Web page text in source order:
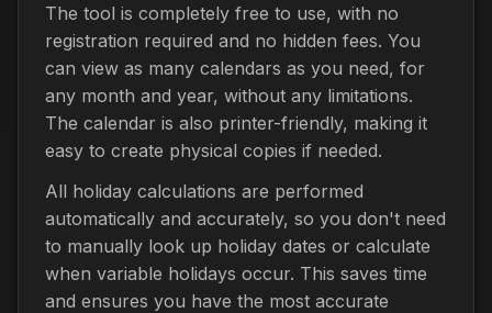
The tool is completely free to use, with no
registration required and no hidden fees. You
can view as many calendars as you need, for
any month and year, without any limitations.
The calendar is also printer-friendly, making it
easy to create physical copies if needed.
All holiday calculations are performed
automatically and accurately, so you don't need
to manually look up holiday dates or calculate
when variable holidays occur. This saves time
and ensures you have the most accurate